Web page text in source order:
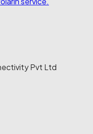
Pvt Ltd